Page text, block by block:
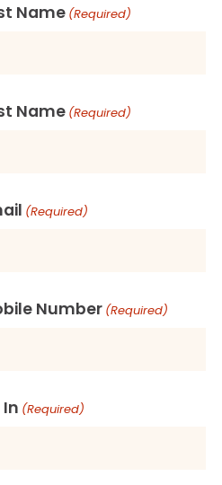
Name (Required)
Name (Required)
(Required)
Number (Required)
(Required)